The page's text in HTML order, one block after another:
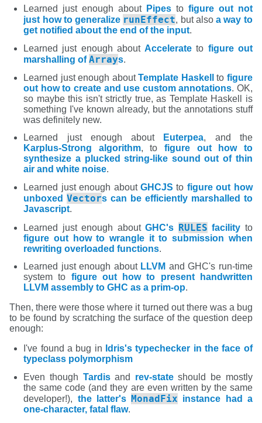
Learned just enough about Pipes to figure out not
just how to generalize runEffect, but alsoa way to
get notified about the end of the input.
Learned just enough aboutAccelerate to figure out
marshalling ofArrays.
Learned just enough aboutTemplate Haskell to figure
out how to create and use custom annotations. OK,
so maybe this isn't strictly true, as Template Haskell is
something I've known already, but the annotations stuff
was definitely new.
Learned just enough about
Euterpea, and the
Karplus-Strong algorithm, tofigure out how to
synthesize a plucked string-like sound out of thin
air and white noise.
Learned just enough about GHCJS to figure out how
unboxedVectors can be efficiently marshalled to
Javascript.
Learned just enough aboutGHC's RULES facility to
figure out how to wrangle it to submission when
rewriting overloaded functions.
Learned just enough about LLVM and GHC's run-time
system to figure out how to present handwritten
LLVM assembly to GHC as a prim-op.
Then, there were those where it turned out there was a bug
to be found by scratching the surface of the question deep
enough:
I've found a bug in Idris's typechecker in the face of
typeclass polymorphism
Even though Tardisand rev-stateshould be mostly
the same code (and they are even written by the same
developer!), the latter's MonadFix instance had a
one-character, fatal flaw.